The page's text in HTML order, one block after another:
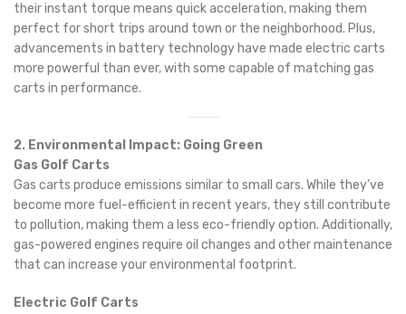
their instant torque means quick acceleration, making them
perfect for short trips around town or the neighborhood. Plus,
advancements in battery technology have made electric carts
more powerful than ever, with some capable of matching gas
carts in performance.
2. Environmental Impact: Going Green
Gas Golf Carts
Gas carts produce emissions similar to small cars. While they’ve
become more fuel-efficient in recent years, they still contribute
to pollution, making them a less eco-friendly option. Additionally,
gas-powered engines require oil changes and other maintenance
that can increase your environmental footprint.
Electric Golf Carts